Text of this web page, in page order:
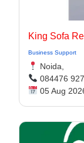
King Sofa
Business Support
Noida,
084476
05 Aug